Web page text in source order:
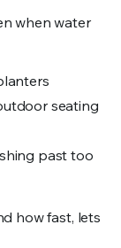
when water
seating
past too
how fast, lets